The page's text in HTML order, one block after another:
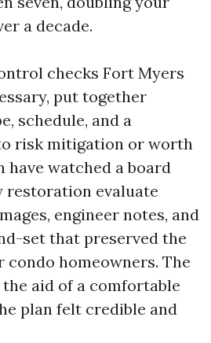
a decade.
checks Fort Myers
put together
schedule, and a
risk mitigation or worth
have watched a board
restoration evaluate
engineer notes, and
set that preserved the
condo homeowners. The
aid of a comfortable
plan felt credible and